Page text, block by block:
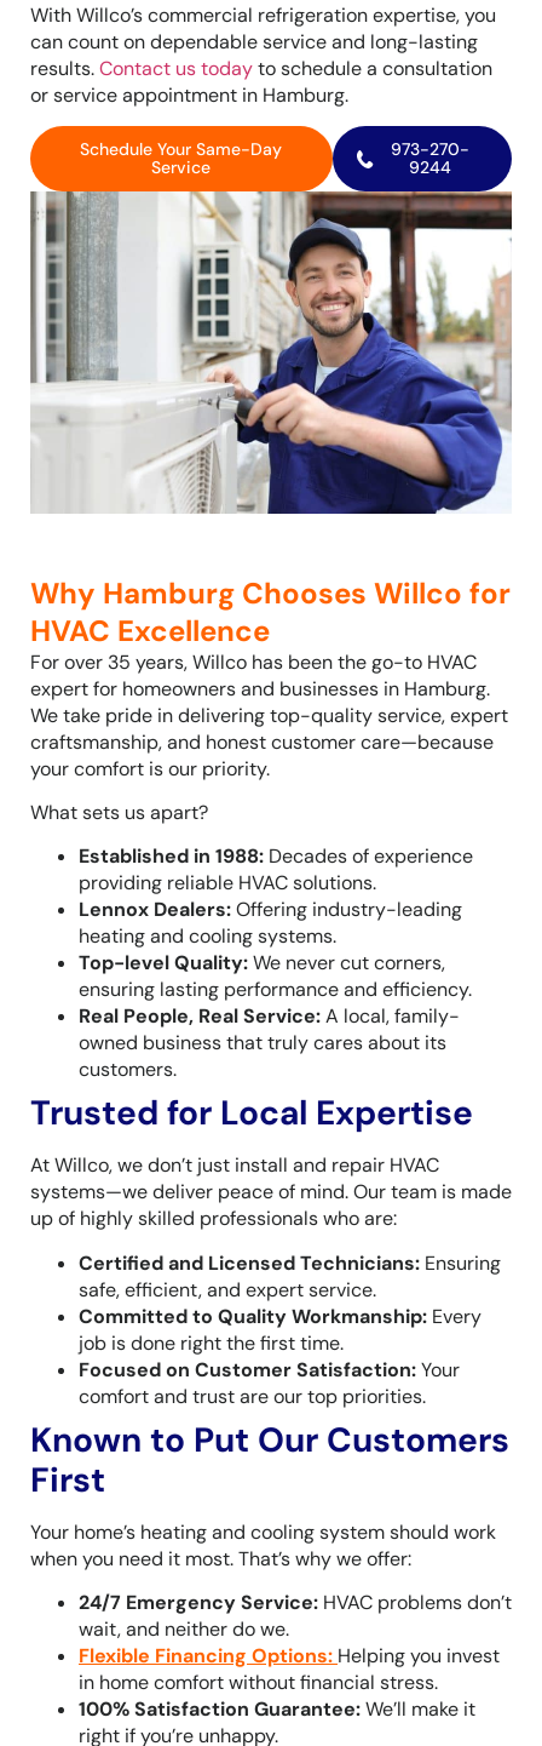
With Willco’s commercial refrigeration expertise, you
can count on dependable service and long-lasting
results.Contact us todayto schedule a consultation
or service appointment in Hamburg.
Schedule Your Same-Day
Service
973-270-
9244
Why Hamburg Chooses Willco for
HVAC Excellence
For over 35 years, Willco has been the go-to HVAC
expert for homeowners and businesses in Hamburg.
We take pride in delivering top-quality service, expert
craftsmanship, and honest customer care—because
your comfort is our priority.
What sets us apart?
Established in 1988: Decades of experience
providing reliable HVAC solutions.
Lennox Dealers:Offering industry-leading
heating and cooling systems.
Top-level Quality:We never cut corners,
ensuring lasting performance and efficiency.
Real People, Real Service:A local, family-
owned business that truly cares about its
customers.
Trusted for Local Expertise
At Willco, we don’t just install and repair HVAC
systems—we deliver peace of mind. Our team is made
up of highly skilled professionals who are:
Certified and Licensed Technicians: Ensuring
safe, efficient, and expert service.
Committed to Quality Workmanship: Every
job is done right the first time.
Focused on Customer Satisfaction:Your
comfort and trust are our top priorities.
Known to Put Our Customers
First
Your home’s heating and cooling system should work
when you need it most. That’s why we offer:
24/7 Emergency Service: HVAC problems don’t
wait, and neither do we.
Flexible Financing Options: Helping you invest
in home comfort without financial stress.
100% Satisfaction Guarantee:We’ll make it
right if you’re unhappy.